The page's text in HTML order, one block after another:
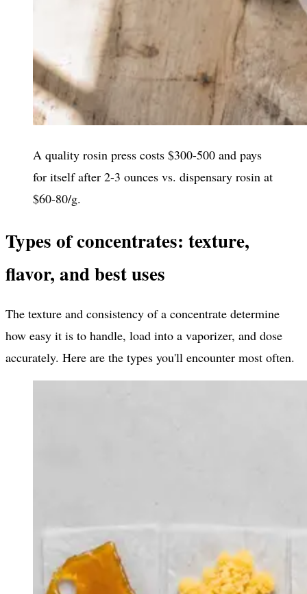
A quality rosin press costs $300-500 and pays
for itself after 2-3 ounces vs. dispensary rosin at
$60-80/g.
Types of concentrates: texture,
flavor, and best uses
The texture and consistency of a concentrate determine
how easy it is to handle, load into a vaporizer, and dose
accurately. Here are the types you'll encounter most often.